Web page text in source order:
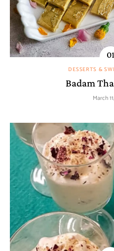
DESSERTS &
Badam
March